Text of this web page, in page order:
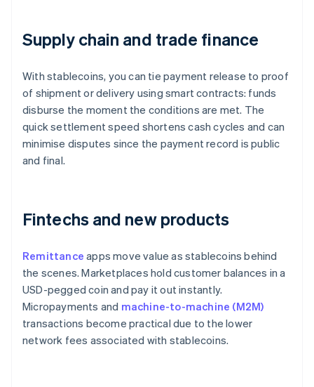
Supply chain and trade finance
With stablecoins, you can tie payment release to proof
of shipment or delivery using smart contracts: funds
disburse the moment the conditions are met. The
quick settlement speed shortens cash cycles and can
minimise disputes since the payment record is public
and final.
Fintechs and new products
Remittance apps move value as stablecoins behind
the scenes. Marketplaces hold customer balances in a
USD-pegged coin and pay it out instantly.
Micropayments and machine-to-machine (M2M)
transactions become practical due to the lower
network fees associated with stablecoins.